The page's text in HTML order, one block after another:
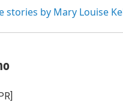
stories by Mary Louise